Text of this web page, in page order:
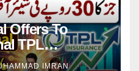
Offers To
TPL
IMRAN